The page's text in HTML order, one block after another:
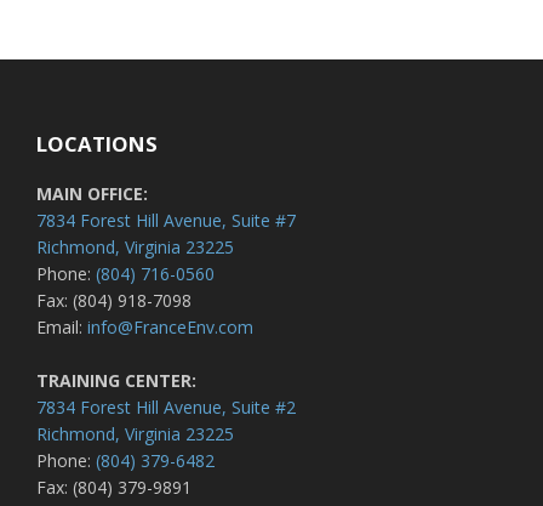
LOCATIONS
MAIN OFFICE:
7834 Forest Hill Avenue, Suite #7
Richmond, Virginia 23225
Phone: (804) 716-0560
Fax: (804) 918-7098
Email: info@FranceEnv.com
TRAINING CENTER:
7834 Forest Hill Avenue, Suite #2
Richmond, Virginia 23225
Phone: (804) 379-6482
Fax: (804) 379-9891